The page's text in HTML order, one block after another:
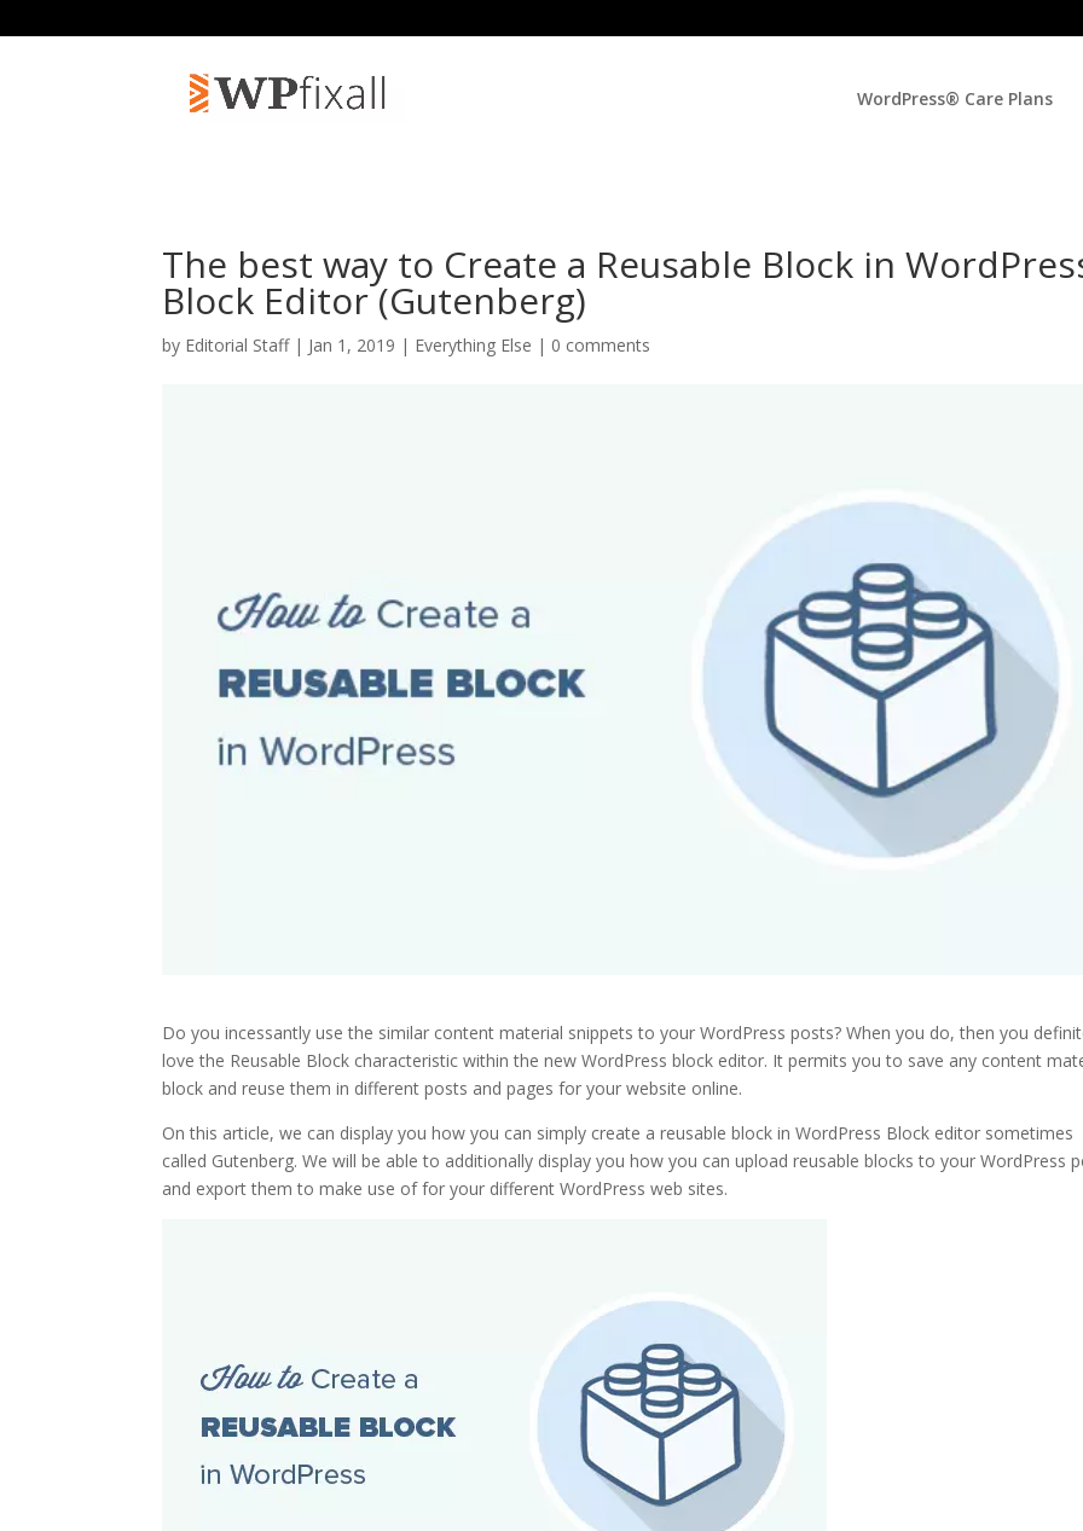
WordPress® Care Plans
The best way to Create a Reusable Block in
Block Editor (Gutenberg)
by Editorial Staff| Jan 1, 2019 | Everything Else | 0 comments
Do you incessantly use the similar content material snippets to your WordPress posts? When you do, then you
love the Reusable Block characteristic within the new WordPress block editor. It permits you to save any content
block and reuse them in different posts and pages for your website online.
On this article, we can display you how you can simply create a reusable block in WordPress Block editor sometimes
called Gutenberg. We will be able to additionally display you how you can upload reusable blocks to your WordPress
and export them to make use of for your different WordPress web sites.